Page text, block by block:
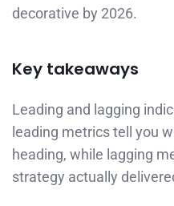
decorative by 2026.
Key takeaways
Leading and lagging
leading metrics tell you
heading, while lagging
strategy actually